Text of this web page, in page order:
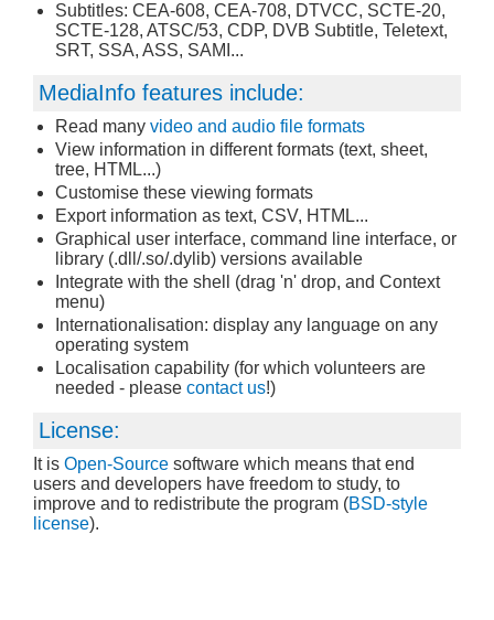
Subtitles: CEA-608, CEA-708, DTVCC, SCTE-20,
SCTE-128, ATSC/53, CDP, DVB Subtitle, Teletext,
SRT, SSA, ASS, SAMI...
MediaInfo features include:
Read many video and audio file formats
View information in different formats (text, sheet,
tree, HTML...)
Customise these viewing formats
Export information as text, CSV, HTML...
Graphical user interface, command line interface, or
library (.dll/.so/.dylib) versions available
Integrate with the shell (drag 'n' drop, and Context
menu)
Internationalisation: display any language on any
operating system
Localisation capability (for which volunteers are
needed - please contact us!)
License:
It is Open-Source software which means that end
users and developers have freedom to study, to
improve and to redistribute the program (BSD-style
license).